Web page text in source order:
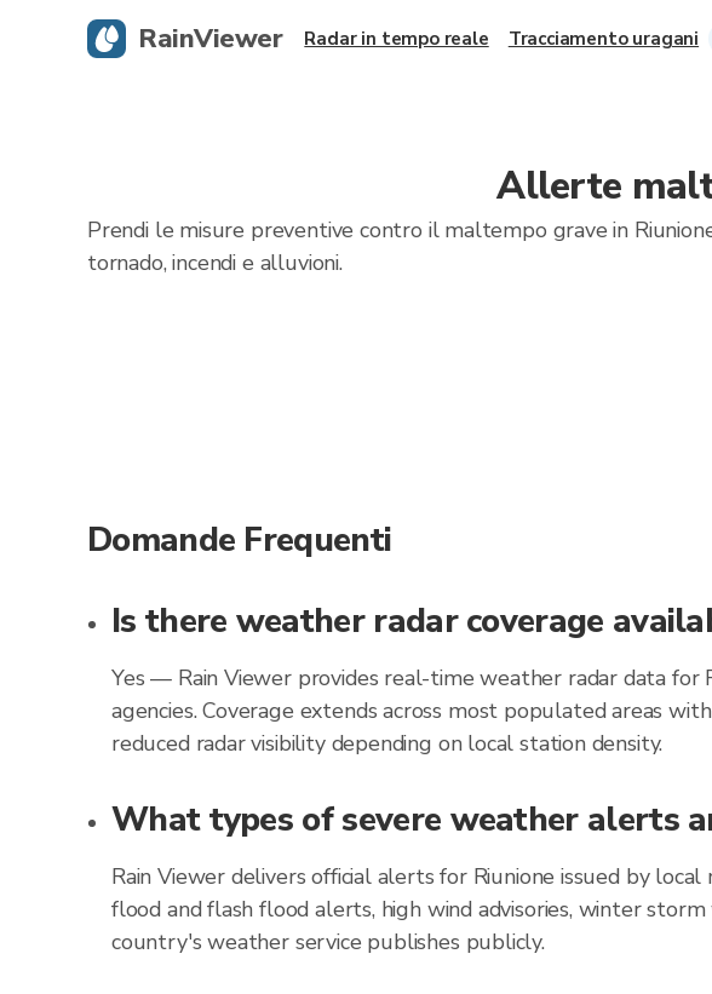
Allerte
Prendi le misure preventive contro il maltempo grave in
tornado, incendi e alluvioni.
Domande Frequenti
Is there weather radar coverage
Yes — Rain Viewer provides real-time weather radar data
agencies. Coverage extends across most populated areas
reduced radar visibility depending on local station density.
What types of severe weather alerts
Rain Viewer delivers official alerts for Riunione issued by
flood and flash flood alerts, high wind advisories, winter
country's weather service publishes publicly.
RainViewer Radar in tempo reale Tracciamento uragani